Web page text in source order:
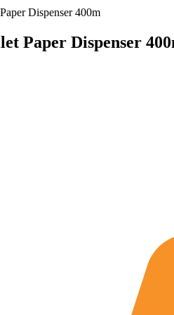
Dispenser 400m
Paper Dispenser